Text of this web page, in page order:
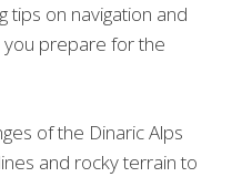
tips on navigation and
you prepare for the
of the Dinaric Alps
and rocky terrain to